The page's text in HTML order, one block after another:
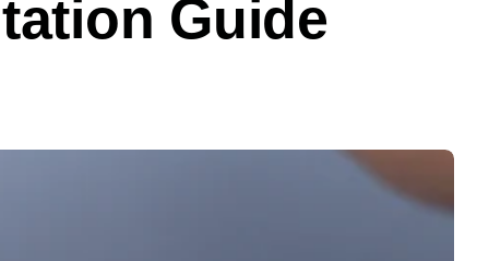
Guide